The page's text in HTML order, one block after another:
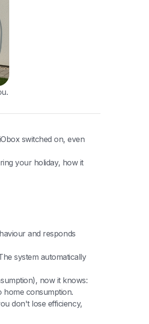
switched on, even
your holiday, how it
and responds
system automatically
now it knows:
consumption.
don't lose efficiency,